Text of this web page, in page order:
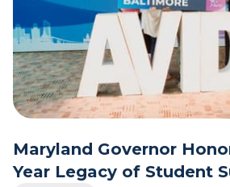
r
L
e
g
a
c
y
f
S
V
I
D
D
s
r
Maryland Governor
Year Legacy of Student